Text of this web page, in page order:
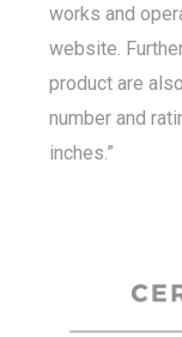
works and
website.
product are
number and
inches.”